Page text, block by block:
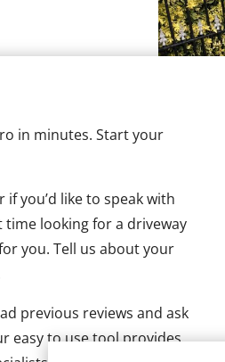
in minutes. Start your
you’d like to speak with
time looking for a driveway
you. Tell us about your
previous reviews and ask
easy to use tool provides